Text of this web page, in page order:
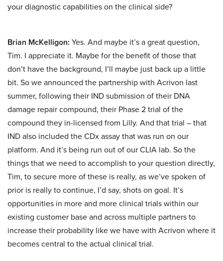
your diagnostic capabilities on the clinical side?
Brian McKelligon: Yes. And maybe it’s a great question,
Tim. I appreciate it. Maybe for the benefit of those that
don’t have the background, I’ll maybe just back up a little
bit. So we announced the partnership with Acrivon last
summer, following their IND submission of their DNA
damage repair compound, their Phase 2 trial of the
compound they in-licensed from Lilly. And that trial – that
IND also included the CDx assay that was run on our
platform. And it’s being run out of our CLIA lab. So the
things that we need to accomplish to your question directly,
Tim, to secure more of these is really, as we’ve spoken of
prior is really to continue, I’d say, shots on goal. It’s
opportunities in more and more clinical trials within our
existing customer base and across multiple partners to
increase their probability like we have with Acrivon where it
becomes central to the actual clinical trial.